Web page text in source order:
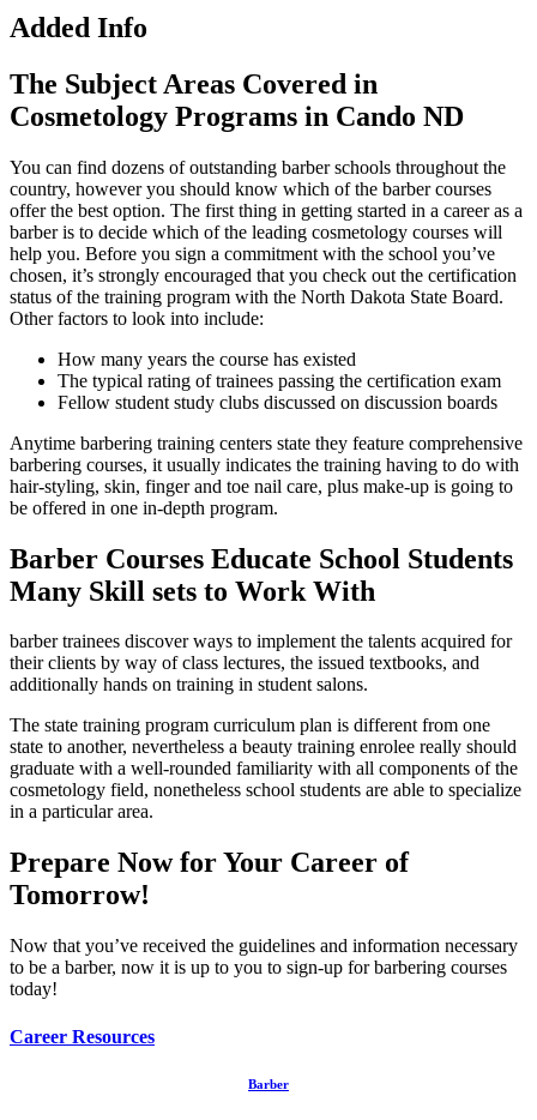
Added Info
The Subject Areas Covered in
Cosmetology Programs in Cando ND
You can find dozens of outstanding barber schools throughout the
country, however you should know which of the barber courses
offer the best option. The first thing in getting started in a career as a
barber is to decide which of the leading cosmetology courses will
help you. Before you sign a commitment with the school you’ve
chosen, it’s strongly encouraged that you check out the certification
status of the training program with the North Dakota State Board.
Other factors to look into include:
How many years the course has existed
The typical rating of trainees passing the certification exam
Fellow student study clubs discussed on discussion boards
Anytime barbering training centers state they feature comprehensive
barbering courses, it usually indicates the training having to do with
hair-styling, skin, finger and toe nail care, plus make-up is going to
be offered in one in-depth program.
Barber Courses Educate School Students
Many Skill sets to Work With
barber trainees discover ways to implement the talents acquired for
their clients by way of class lectures, the issued textbooks, and
additionally hands on training in student salons.
The state training program curriculum plan is different from one
state to another, nevertheless a beauty training enrolee really should
graduate with a well-rounded familiarity with all components of the
cosmetology field, nonetheless school students are able to specialize
in a particular area.
Prepare Now for Your Career of
Tomorrow!
Now that you’ve received the guidelines and information necessary
to be a barber, now it is up to you to sign-up for barbering courses
today!
Career Resources
Barber